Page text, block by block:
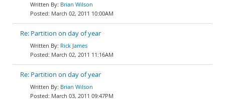
Brian Wilson
March 02, 2011 10:00AM
Re: Partition on day of year
Rick James
March 02, 2011 11:16AM
Re: Partition on day of year
Brian Wilson
March 03, 2011 09:47PM